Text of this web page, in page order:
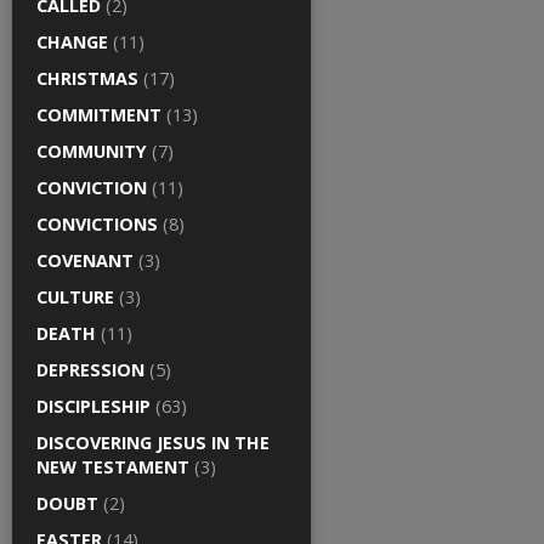
CALLED (2)
CHANGE (11)
CHRISTMAS (17)
COMMITMENT (13)
COMMUNITY (7)
CONVICTION (11)
CONVICTIONS (8)
COVENANT (3)
CULTURE (3)
DEATH (11)
DEPRESSION (5)
DISCIPLESHIP (63)
DISCOVERING JESUS IN THE
NEW TESTAMENT (3)
DOUBT (2)